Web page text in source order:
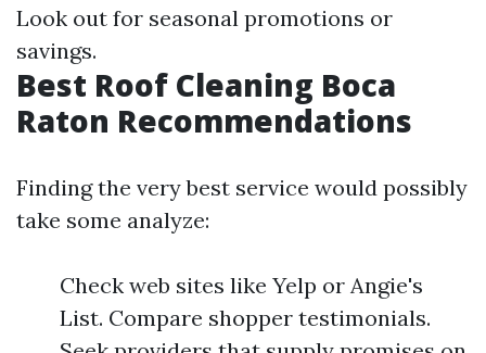
Look out for seasonal promotions or
savings.
Best Roof Cleaning Boca
Raton Recommendations
Finding the very best service would possibly
take some analyze:
Check web sites like Yelp or Angie's
List. Compare shopper testimonials.